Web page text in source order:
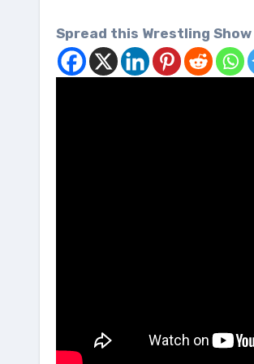
Spread this Wrestling